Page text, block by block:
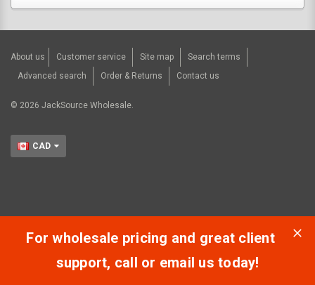
About us Customer service Site map
Search terms
Advanced search
Order & Returns Contact us
© 2026 JackSource Wholesale.
CAD
For wholesale pricing and great client
support, call or email us today!